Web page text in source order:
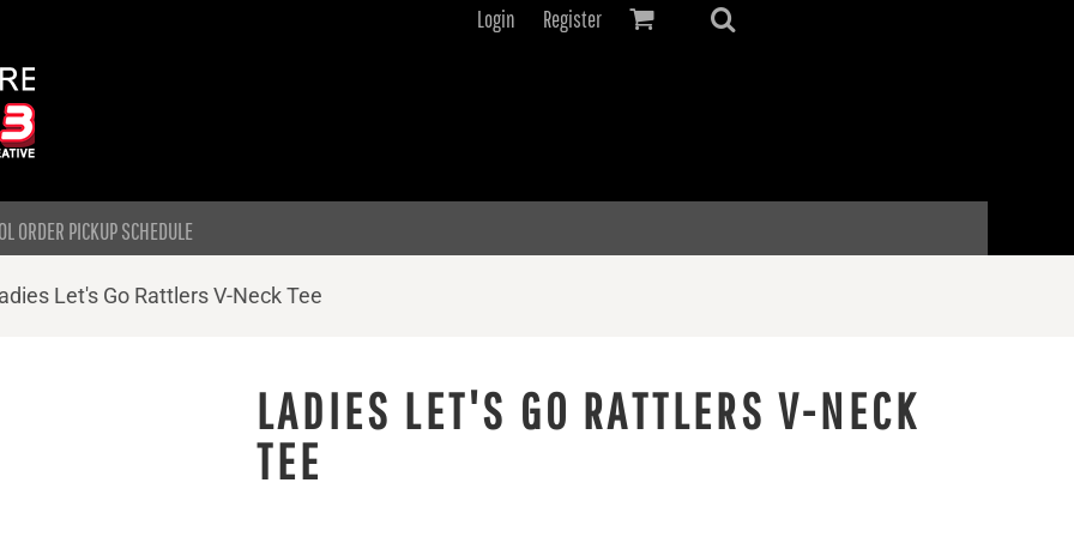
Login Register
ORDER PICKUP SCHEDULE
Let's Go Rattlers V-Neck Tee
LADIES LET'S GO RATTLERS V-NECK
TEE